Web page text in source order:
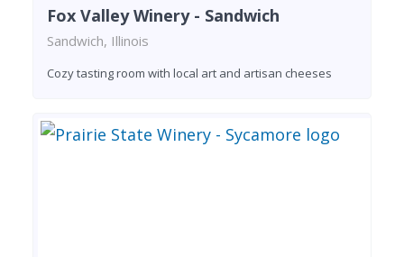
Fox Valley Winery - Sandwich
Sandwich, Illinois
Cozy tasting room with local art and artisan cheeses